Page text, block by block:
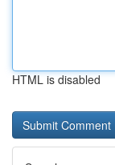
HTML is disabled